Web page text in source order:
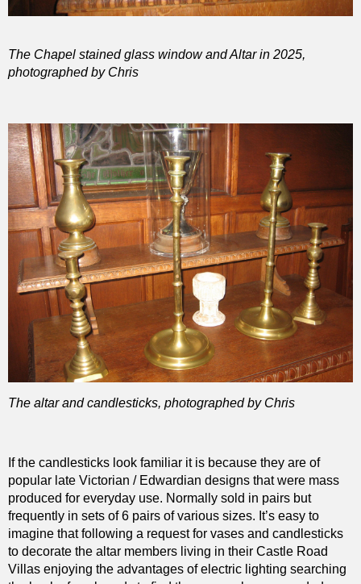
The Chapel stained glass window and Altar in 2025,
photographed by Chris
The altar and candlesticks, photographed by Chris
If the candlesticks look familiar it is because they are of
popular late Victorian / Edwardian designs that were mass
produced for everyday use. Normally sold in pairs but
frequently in sets of 6 pairs of various sizes. It’s easy to
imagine that following a request for vases and candlesticks
to decorate the altar members living in their Castle Road
Villas enjoying the advantages of electric lighting searching